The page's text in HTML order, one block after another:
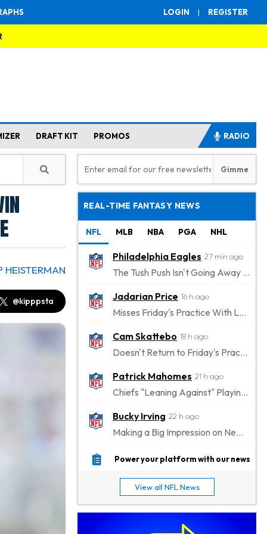
LOGIN | REGISTER
DRAFT KIT PROMOS RADIO
HEISTERMAN
@kipppsta
REAL-TIME FANTASY NEWS
NFL MLB NBA PGA NHL
Philadelphia Eagles 27 min ago
The Tush Push Isn't Going Away for the Eagles in 2026
Jadarian Price 16 h ago
Misses Friday's Practice With Lower-Body Soreness
Cam Skattebo 18 h ago
Doesn't Return to Friday's Practice After a Collision
Patrick Mahomes 21 h ago
Chiefs "Leaning Against" Playing Patrick Mahomes in Preseason Opener
Bucky Irving 22 h ago
Making a Big Impression on New Offensive Coordinator
Alec Pierce 1 d ago
Malik Nabers 1 d ago
Takes Part in Team Drills for First Time
Power your platform with our news
View all NFL News